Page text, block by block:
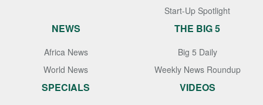
Start-Up Spotlight
NEWS
Africa News
World News
THE BIG 5
Big 5 Daily
Weekly News Roundup
SPECIALS VIDEOS